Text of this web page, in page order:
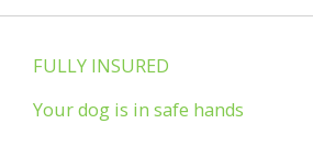
FULLY INSURED
Your dog is in safe hands